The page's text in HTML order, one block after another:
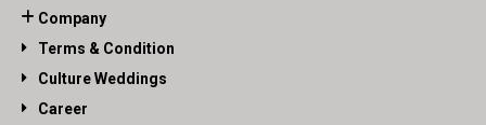
Company
Terms & Condition
Culture Weddings
Career